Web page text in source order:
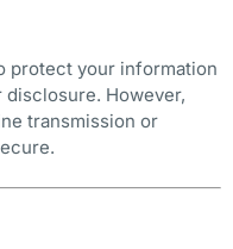
protect your information
However,
transmission or